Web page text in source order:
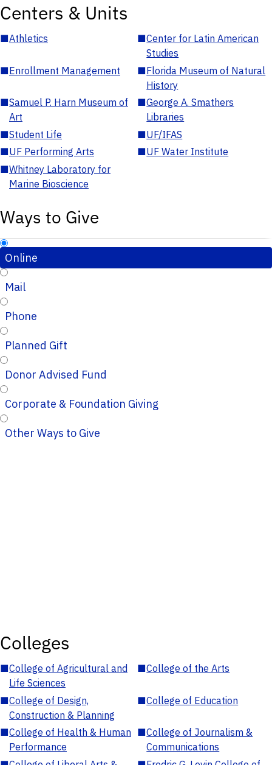
Centers & Units
■Athletics ■Center for Latin American
Studies
■Enrollment Management ■Florida Museum of Natural
History
■Samuel P. Harn Museum of
Art
■George A. Smathers
Libraries
■Student Life ■UF/IFAS
■UF Performing Arts ■UF Water Institute
■Whitney Laboratory for
Marine Bioscience
Ways to Give
Online
Mail
Phone
Planned Gift
Donor Advised Fund
Corporate & Foundation Giving
Other Ways to Give
Colleges
■College of Agricultural and
Life Sciences
■College of the Arts
■College of Design,
Construction & Planning
■College of Education
■College of Health & Human
Performance
■College of Journalism &
Communications